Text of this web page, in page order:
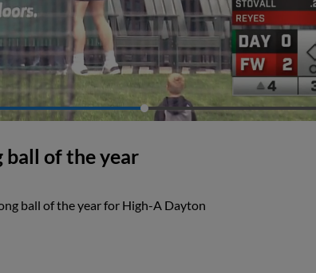
ball of the year
ball of the year for High-A Dayton